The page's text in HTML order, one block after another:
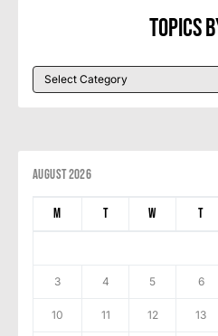
Topics
August 2026
M T W T
3 4 5 6
10 11 12 13